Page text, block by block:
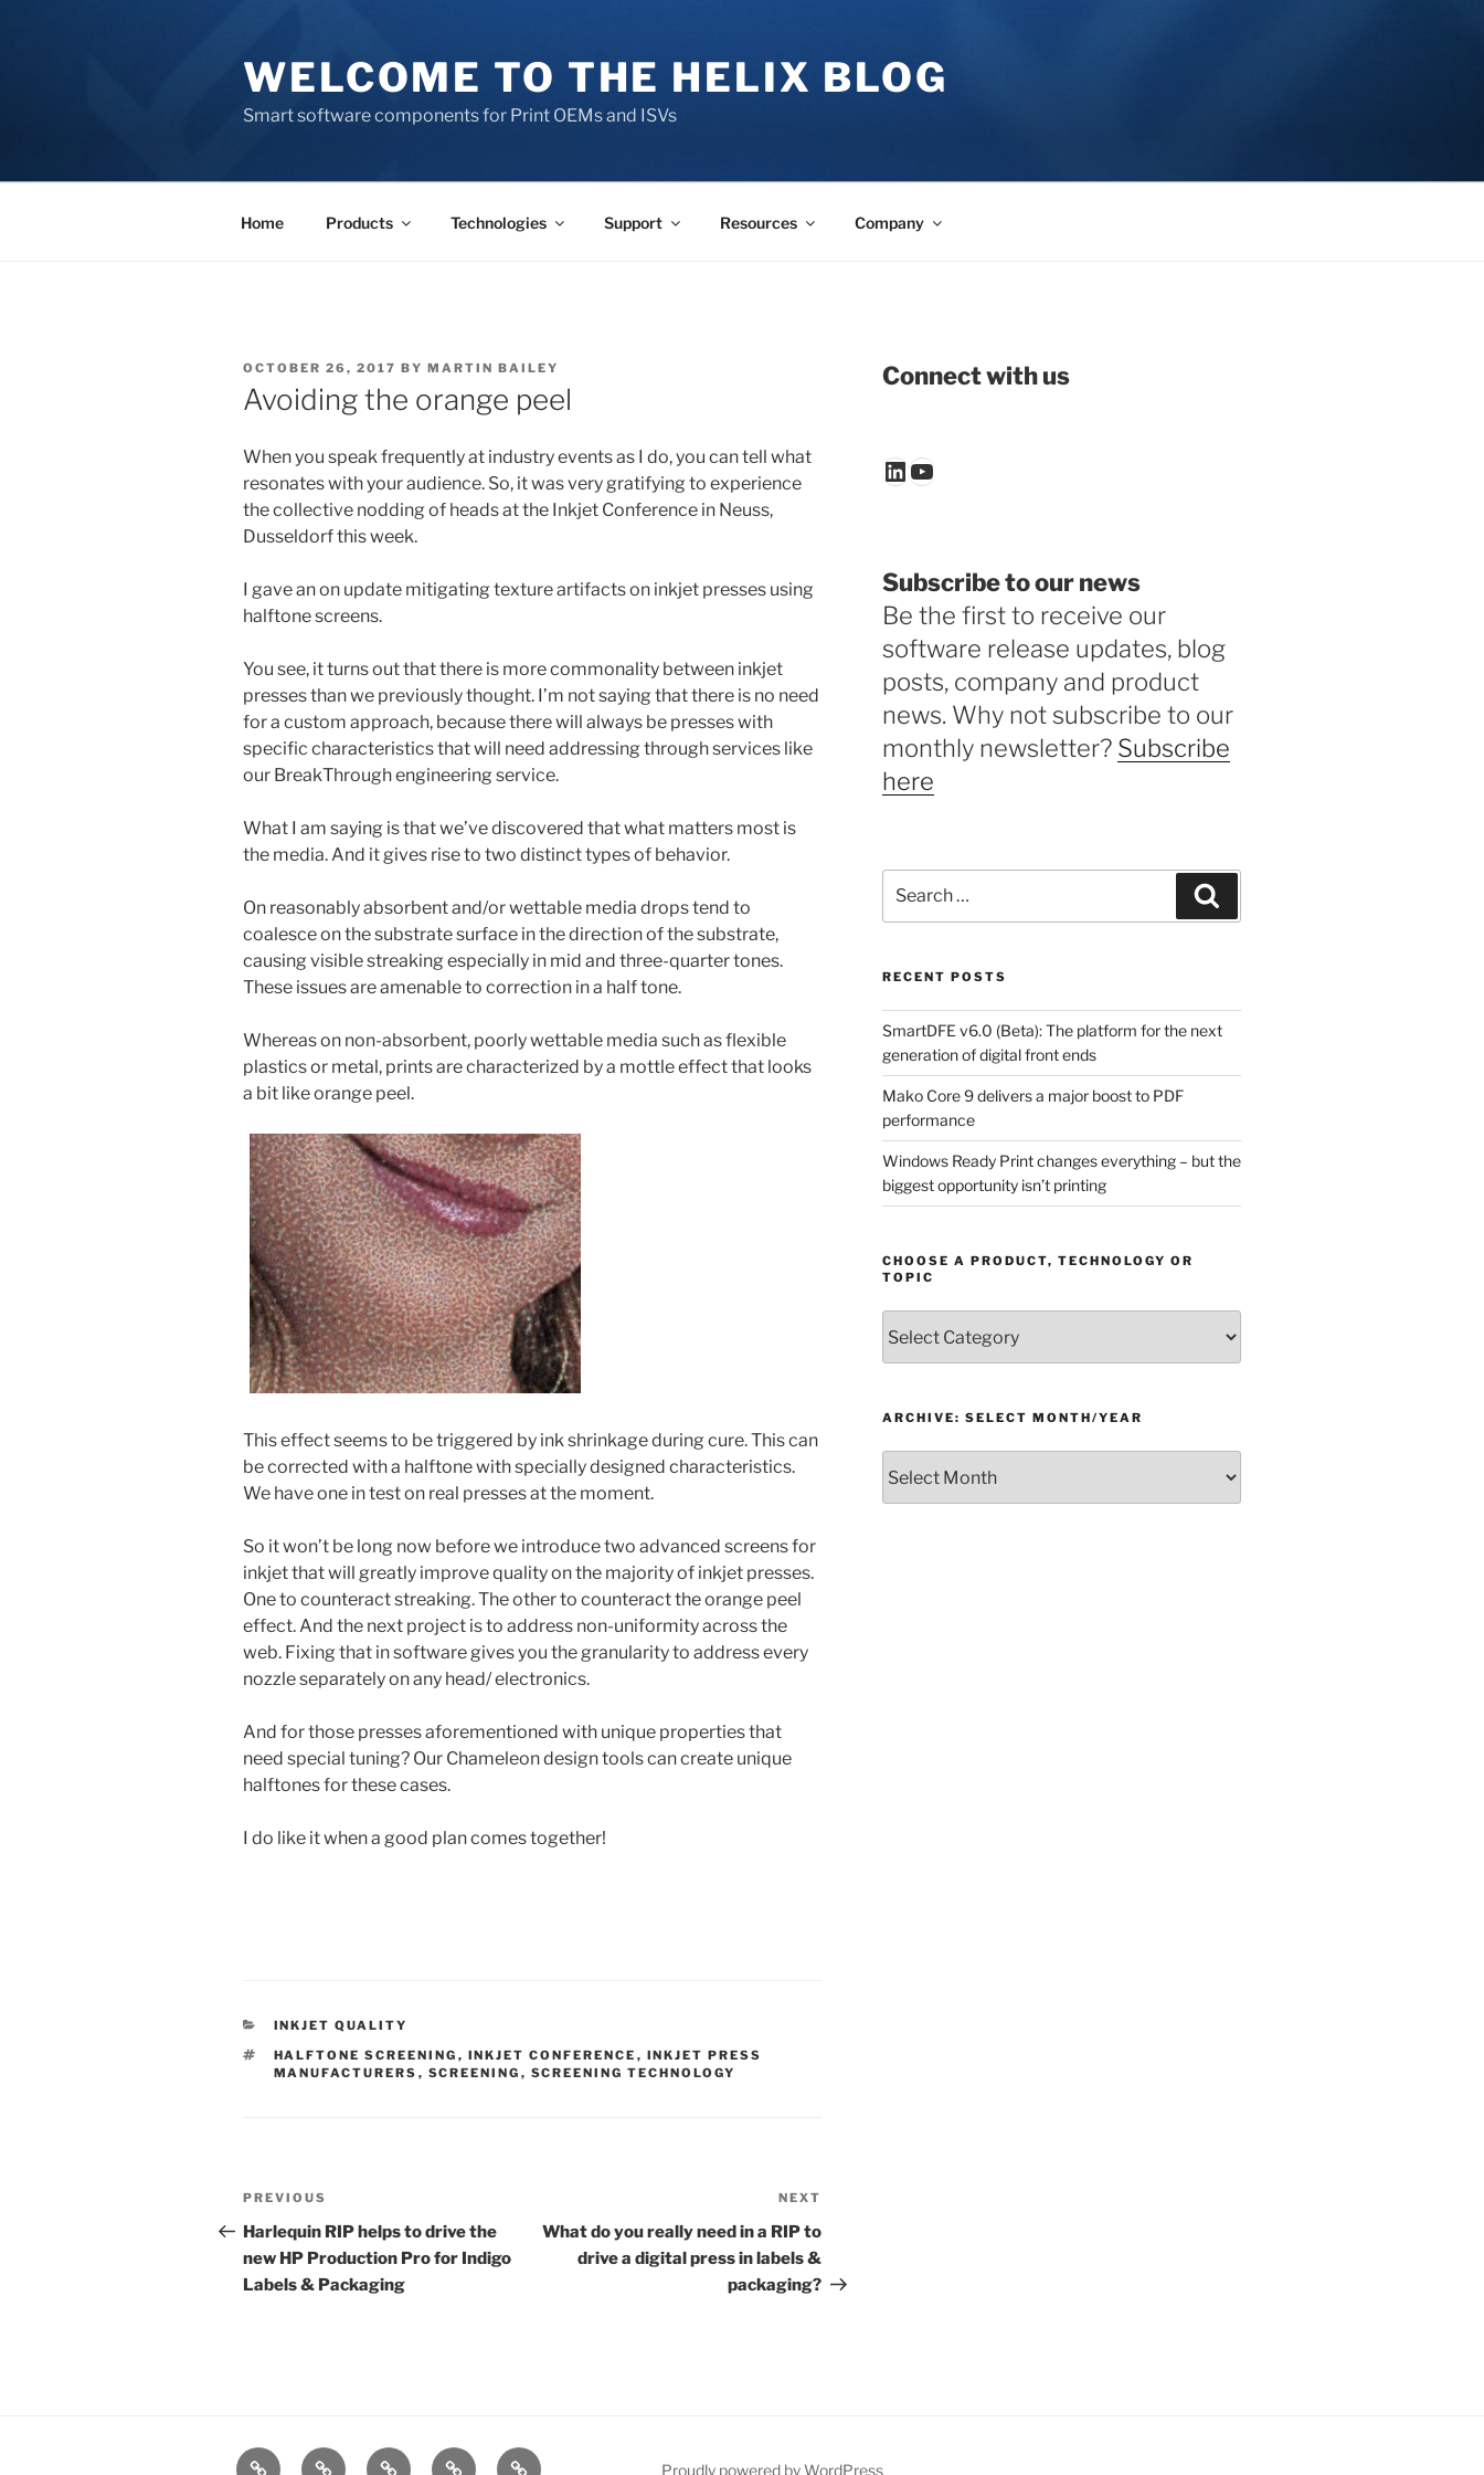
WELCOME TO THE HELIX BLOG
Smart software components for Print OEMs and ISVs
Home Products Technologies Support Resources Company
POSTED
ON
OCTOBER 26, 2017 BY MARTIN BAILEY
Avoiding the orange peel
When you speak frequently at industry events as I do, you can tell what
resonates with your audience. So, it was very gratifying to experience
the collective nodding of heads at the Inkjet Conference in Neuss,
Dusseldorf this week.
I gave an on update mitigating texture artifacts on inkjet presses using
halftone screens.
You see, it turns out that there is more commonality between inkjet
presses than we previously thought. I’m not saying that there is no need
for a custom approach, because there will always be presses with
specific characteristics that will need addressing through services like
our BreakThrough engineering service.
What I am saying is that we’ve discovered that what matters most is
the media. And it gives rise to two distinct types of behavior.
On reasonably absorbent and/or wettable media drops tend to
coalesce on the substrate surface in the direction of the substrate,
causing visible streaking especially in mid and three-quarter tones.
These issues are amenable to correction in a half tone.
Whereas on non-absorbent, poorly wettable media such as flexible
plastics or metal, prints are characterized by a mottle effect that looks
a bit like orange peel.
This effect seems to be triggered by ink shrinkage during cure. This can
be corrected with a halftone with specially designed characteristics.
We have one in test on real presses at the moment.
So it won’t be long now before we introduce two advanced screens for
inkjet that will greatly improve quality on the majority of inkjet presses.
One to counteract streaking. The other to counteract the orange peel
effect. And the next project is to address non-uniformity across the
web. Fixing that in software gives you the granularity to address every
nozzle separately on any head/ electronics.
And for those presses aforementioned with unique properties that
need special tuning? Our Chameleon design tools can create unique
halftones for these cases.
I do like it when a good plan comes together!
CATEGORIES
INKJET QUALITY
TAGS
HALFTONE SCREENING , INKJET CONFERENCE , INKJET PRESS
MANUFACTURERS , SCREENING , SCREENING TECHNOLOGY
Post
navigation
Previous
Post
PREVIOUS
Harlequin RIP helps to drive the
new HP Production Pro for Indigo
Labels & Packaging
Post
NEXT
What do you really need in a RIP to
drive a digital press in labels &
packaging?
Connect with us
LinkedIn
YouTube
Subscribe to our news
Be the first to receive our
software release updates, blog
posts, company and product
news. Why not subscribe to our
monthly newsletter? Subscribe
here
for:
RECENT POSTS
SmartDFE v6.0 (Beta): The platform for the next
generation of digital front ends
Mako Core 9 delivers a major boost to PDF
performance
Windows Ready Print changes everything – but the
biggest opportunity isn’t printing
CHOOSE A PRODUCT, TECHNOLOGY OR
TOPIC
a
Product,
or
ARCHIVE: SELECT MONTH/YEAR
Select
month/year
Home ProductsTechnologiesSupportResources Proudly powered by WordPress